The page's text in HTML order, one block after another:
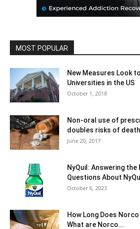
MOST POPULAR
New Measures Look
Universities in the US
October 1, 2018
Non-oral use of
doubles risks of death
June 20, 2017
NyQuil: Answering
Questions About
October 6, 2023
How Long Does
What are Norco...